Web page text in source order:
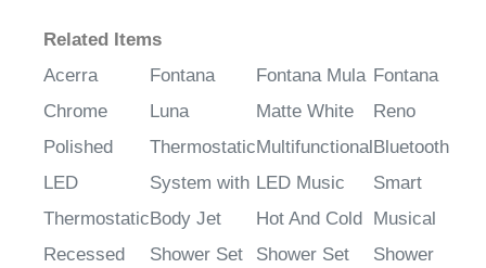
Related Items
Acerra
Chrome
Polished
LED
Thermostatic
Recessed
Fontana
Luna
Thermostatic
System with
Body Jet
Shower Set
Fontana Mula
Matte White
Multifunctional
LED Music
Hot And Cold
Shower Set
Fontana
Reno
Bluetooth
Smart
Musical
Shower